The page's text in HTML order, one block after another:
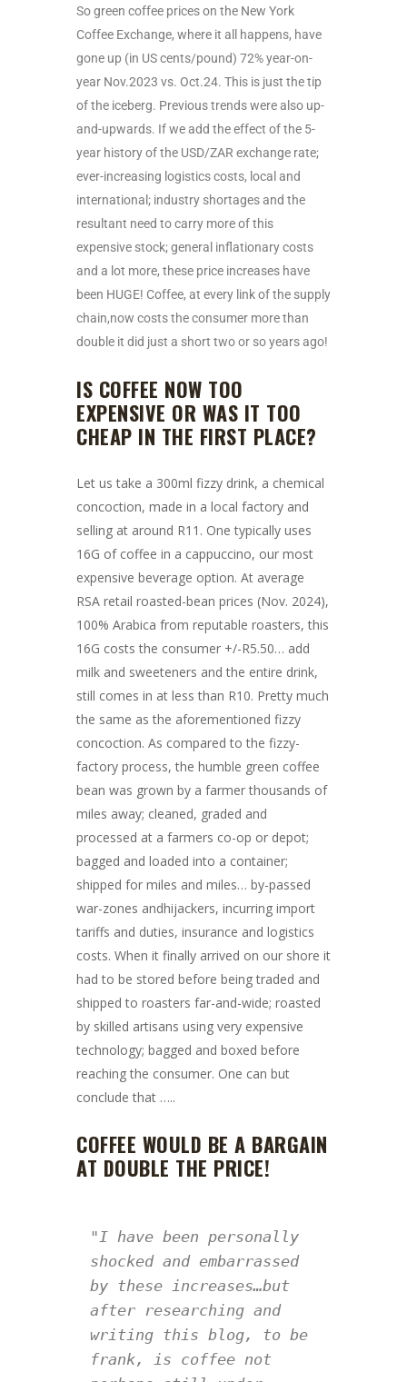
So green coffee prices on the New York
Coffee Exchange, where it all happens, have
gone up (in US cents/pound) 72% year-on-
year Nov.2023 vs. Oct.24. This is just the tip
of the iceberg. Previous trends were also up-
and-upwards. If we add the effect of the 5-
year history of the USD/ZAR exchange rate;
ever-increasing logistics costs, local and
international; industry shortages and the
resultant need to carry more of this
expensive stock; general inflationary costs
and a lot more, these price increases have
been HUGE! Coffee, at every link of the supply
chain,now costs the consumer more than
double it did just a short two or so years ago!
IS COFFEE NOW TOO
EXPENSIVE OR WAS IT TOO
CHEAP IN THE FIRST PLACE?
Let us take a 300ml fizzy drink, a chemical
concoction, made in a local factory and
selling at around R11. One typically uses
16G of coffee in a cappuccino, our most
expensive beverage option. At average
RSA retail roasted-bean prices (Nov. 2024),
100% Arabica from reputable roasters, this
16G costs the consumer +/-R5.50… add
milk and sweeteners and the entire drink,
still comes in at less than R10. Pretty much
the same as the aforementioned fizzy
concoction. As compared to the fizzy-
factory process, the humble green coffee
bean was grown by a farmer thousands of
miles away; cleaned, graded and
processed at a farmers co-op or depot;
bagged and loaded into a container;
shipped for miles and miles… by-passed
war-zones andhijackers, incurring import
tariffs and duties, insurance and logistics
costs. When it finally arrived on our shore it
had to be stored before being traded and
shipped to roasters far-and-wide; roasted
by skilled artisans using very expensive
technology; bagged and boxed before
reaching the consumer. One can but
conclude that …..
COFFEE WOULD BE A BARGAIN
AT DOUBLE THE PRICE!
"I have been personally
shocked and embarrassed
by these increases…but
after researching and
writing this blog, to be
frank, is coffee not